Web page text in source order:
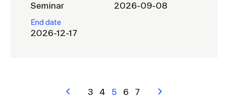
Seminar 2026-09-08
End date
2026-12-17
PreviousPage
3 Page
4
Current
5 Page
6 Page
7
Next